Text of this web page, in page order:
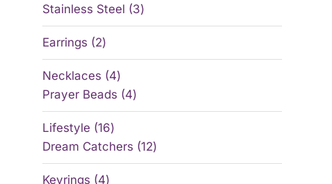
Stainless Steel 3
Earrings 2
Necklaces
4
Prayer Beads
4
Lifestyle 16
Dream Catchers 12
Keyrings 4